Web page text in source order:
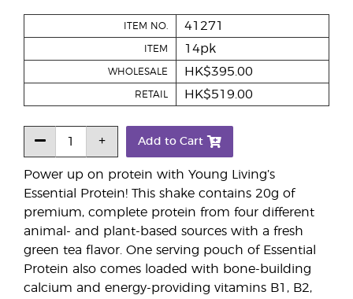
Power up on protein with Young Living’s
Essential Protein! This shake contains 20g of
premium, complete protein from four different
animal- and plant-based sources with a fresh
green tea flavor. One serving pouch of Essential
Protein also comes loaded with bone-building
calcium and energy-providing vitamins B1, B2,
ITEM NO. 41271
ITEM 14pk
WHOLESALE HK$395.00
RETAIL HK$519.00
Add to Cart